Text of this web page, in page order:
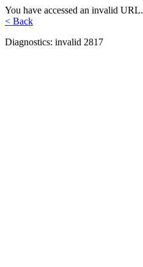
You have accessed an invalid URL.
< Back
Diagnostics: invalid 2817